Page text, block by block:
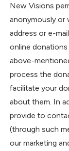
New Visions
anonymously or
address or e-
online
above-
process the
facilitate your
about them. In
provide to
(through such
our marketing